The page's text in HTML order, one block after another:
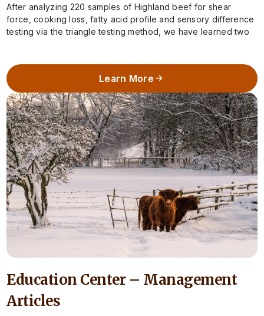
After analyzing 220 samples of Highland beef for shear
force, cooking loss, fatty acid profile and sensory difference
testing via the triangle testing method, we have learned two
Learn More
Education Center – Management
Articles